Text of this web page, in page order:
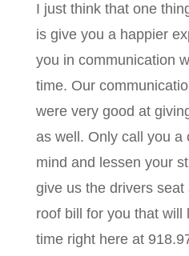
I just think that one
is give you a happier
you in communication
time. Our
were very good at
as well. Only call you a
mind and lessen your
give us the drivers
roof bill for you that will
time right here at